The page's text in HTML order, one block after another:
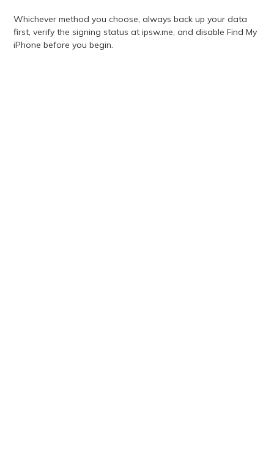
Whichever method you choose, always back up your data
first, verify the signing status at ipsw.me, and disable Find My
iPhone before you begin.